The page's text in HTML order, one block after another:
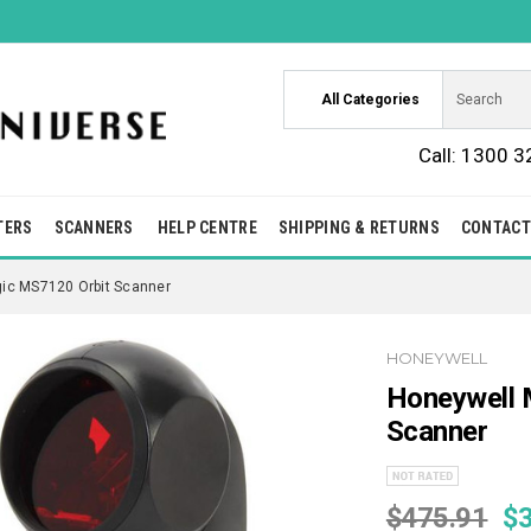
All Categories
Call: 1300
SCANNERS HELP CENTRE SHIPPING & RETURNS
MS7120 Orbit Scanner
HONEYWELL
Honeywell
Scanner
$475.91